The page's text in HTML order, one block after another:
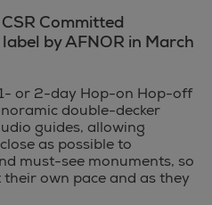
Committed
by AFNOR in March
or 2-day Hop-on Hop-off
double-decker
guides, allowing
as possible to
must-see monuments, so
own pace and as they